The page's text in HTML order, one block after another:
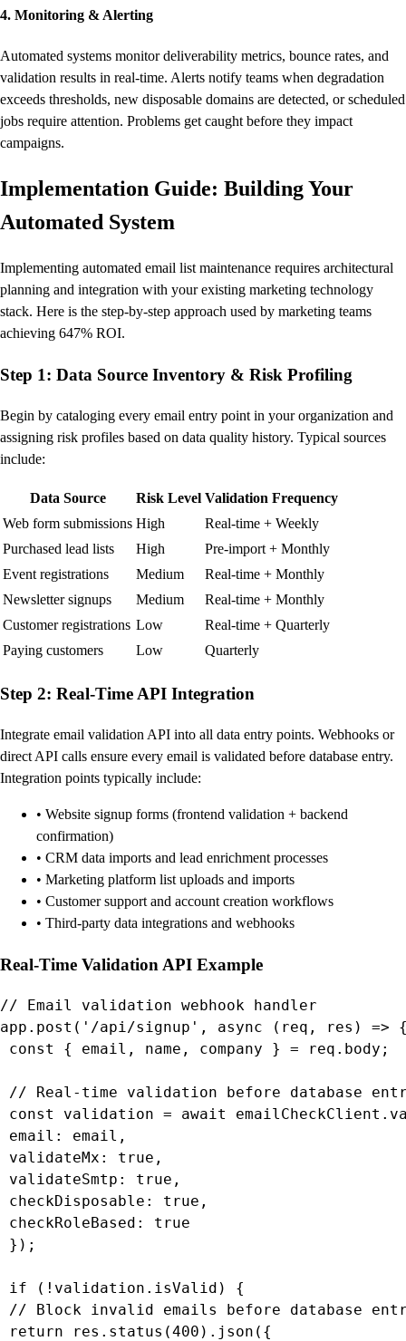
4. Monitoring & Alerting
Automated systems monitor deliverability metrics, bounce rates, and
validation results in real-time. Alerts notify teams when degradation
exceeds thresholds, new disposable domains are detected, or scheduled
jobs require attention. Problems get caught before they impact
campaigns.
Implementation Guide: Building Your
Automated System
Implementing automated email list maintenance requires architectural
planning and integration with your existing marketing technology
stack. Here is the step-by-step approach used by marketing teams
achieving 647% ROI.
Step 1: Data Source Inventory & Risk Profiling
Begin by cataloging every email entry point in your organization and
assigning risk profiles based on data quality history. Typical sources
include:
Data Source Risk Level Validation Frequency
Web form submissions High
Real-time + Weekly
Purchased lead lists
High
Pre-import + Monthly
Event registrations
Medium
Real-time + Monthly
Newsletter signups
Medium
Real-time + Monthly
Customer registrations Low
Real-time + Quarterly
Paying customers
Low Quarterly
Step 2: Real-Time API Integration
Integrate email validation API into all data entry points. Webhooks or
direct API calls ensure every email is validated before database entry.
Integration points typically include:
• Website signup forms (frontend validation + backend
confirmation)
• CRM data imports and lead enrichment processes
• Marketing platform list uploads and imports
• Customer support and account creation workflows
• Third-party data integrations and webhooks
Real-Time Validation API Example
// Email validation webhook handler
app.post('/api/signup', async (req, res) =>
const { email, name, company } = req.body;
// Real-time validation before database
const validation = await
email: email,
validateMx: true,
validateSmtp: true,
checkDisposable: true,
checkRoleBased: true
});
if (!validation.isValid) {
// Block invalid emails before database
return res.status(400).json({